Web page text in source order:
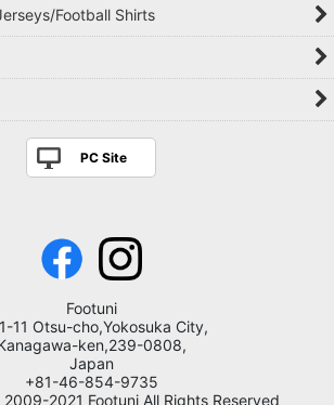
Football Shirts
PC Site
Footuni
11 Otsu-cho,Yokosuka City,
ken,239-0808,
Japan
+81-46-854-9735
2021 Footuni All Rights Reserved